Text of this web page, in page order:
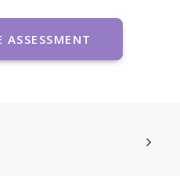
ASSESSMENT